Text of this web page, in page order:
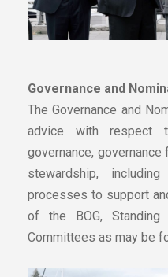
Governance and
The Governance and
advice with respect
governance,
stewardship,
processes to support
of the BOG,
Committees as may be